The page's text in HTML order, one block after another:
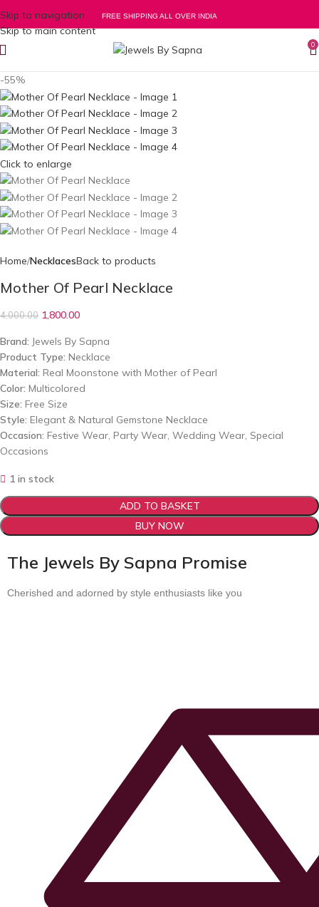
Skip to navigation
Skip to main content
FREE SHIPPING ALL OVER INDIA
0
-55%
Click to enlarge
Home NecklacesBack to products
Mother Of Pearl Necklace
4,000.00 1,800.00
Brand: Jewels By Sapna
Product Type: Necklace
Material: Real Moonstone with Mother of Pearl
Color: Multicolored
Size: Free Size
Style: Elegant & Natural Gemstone Necklace
Occasion: Festive Wear, Party Wear, Wedding Wear, Special
Occasions
1 in stock
ADD TO BASKET
BUY NOW
The Jewels By Sapna Promise
Cherished and adorned by style enthusiasts like you